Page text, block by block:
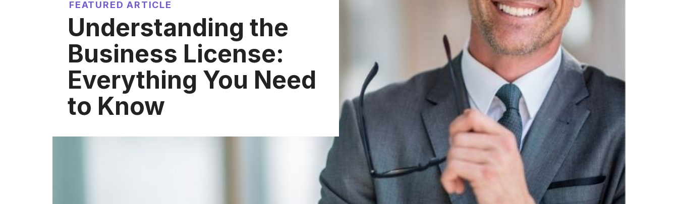
FEATURED ARTICLE
Understanding the
Business License:
Everything You Need
to Know